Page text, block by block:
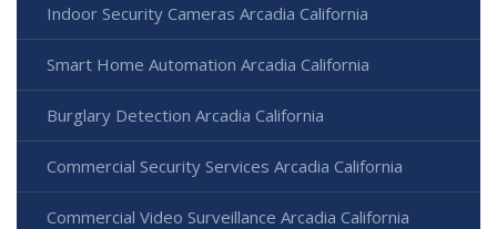
Indoor Security Cameras Arcadia California
Smart Home Automation Arcadia California
Burglary Detection Arcadia California
Commercial Security Services Arcadia California
Commercial Video Surveillance Arcadia California